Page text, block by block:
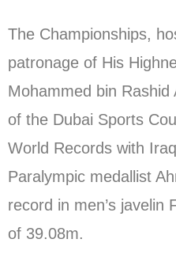
The Championships,
patronage of His
Mohammed bin
of the Dubai Sports
World Records with
Paralympic medallist
record in men’s javelin
of 39.08m.